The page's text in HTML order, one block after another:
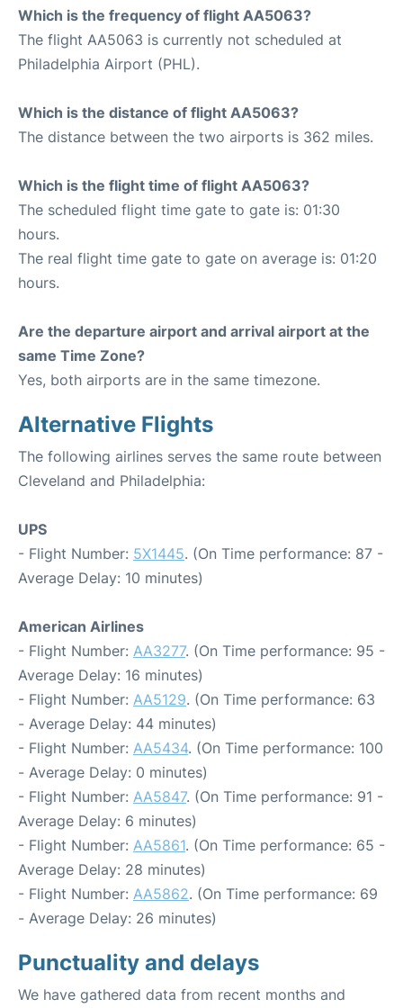
Which is the frequency of flight AA5063?
The flight AA5063 is currently not scheduled at
Philadelphia Airport (PHL).
Which is the distance of flight AA5063?
The distance between the two airports is 362 miles.
Which is the flight time of flight AA5063?
The scheduled flight time gate to gate is: 01:30
hours.
The real flight time gate to gate on average is: 01:20
hours.
Are the departure airport and arrival airport at the
same Time Zone?
Yes, both airports are in the same timezone.
Alternative Flights
The following airlines serves the same route between
Cleveland and Philadelphia:
UPS
- Flight Number: 5X1445. (On Time performance: 87 -
Average Delay: 10 minutes)
American Airlines
- Flight Number: AA3277. (On Time performance: 95 -
Average Delay: 16 minutes)
- Flight Number: AA5129. (On Time performance: 63
- Average Delay: 44 minutes)
- Flight Number: AA5434. (On Time performance: 100
- Average Delay: 0 minutes)
- Flight Number: AA5847. (On Time performance: 91 -
Average Delay: 6 minutes)
- Flight Number: AA5861. (On Time performance: 65 -
Average Delay: 28 minutes)
- Flight Number: AA5862. (On Time performance: 69
- Average Delay: 26 minutes)
Punctuality and delays
We have gathered data from recent months and